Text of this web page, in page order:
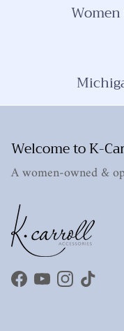
Women
Welcome to K-
A women-owned &
Facebook
YouTube
Instagram
TikTok